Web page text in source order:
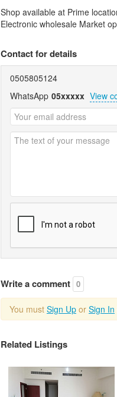
Shop available at Prime
Electronic wholesale Market
Contact for details
0505805124
WhatsApp 05xxxxx View
Write a comment 0
You must Sign Up or Sign In
Related Listings